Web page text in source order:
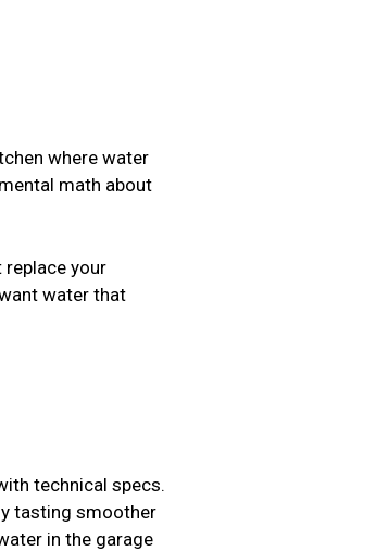
where water
math about
replace your
water that
technical specs.
tasting smoother
in the garage